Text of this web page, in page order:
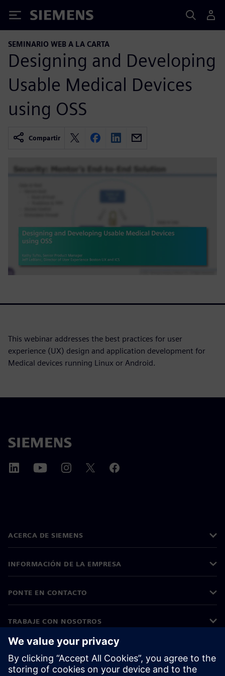
Siemens
SEMINARIO WEB A LA CARTA
Designing and Developing
Usable Medical Devices
using OSS
Compartir
This webinar addresses the best practices for user
experience (UX) design and application development for
Medical devices running Linux or Android.
ACERCA DE SIEMENS
INFORMACIÓN DE LA EMPRESA
PONTE EN CONTACTO
TRABAJE CON NOSOTROS
©Siemens 2026